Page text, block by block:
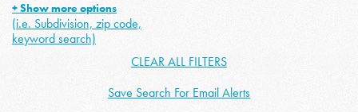
+ Show more options
(i.e. Subdivision, zip code,
keyword search)
CLEAR ALL FILTERS
Save Search For Email Alerts